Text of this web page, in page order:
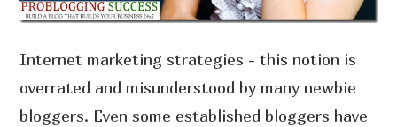
Internet marketing strategies - this notion is
overrated and misunderstood by many newbie
bloggers. Even some established bloggers have